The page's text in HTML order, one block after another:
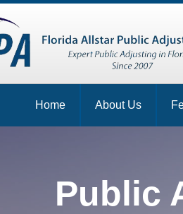
Home About Us
Public